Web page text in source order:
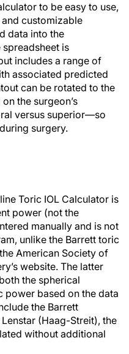
to be easy to use,
customizable
data into the
is
includes a range of
associated predicted
can be rotated to the
the surgeon’s
versus superior—so
surgery.
Toric IOL Calculator is
power (not the
manually and is not
unlike the Barrett toric
American Society of
website. The latter
the spherical
power based on the data
the Barrett
(Haag-Streit), the
without additional